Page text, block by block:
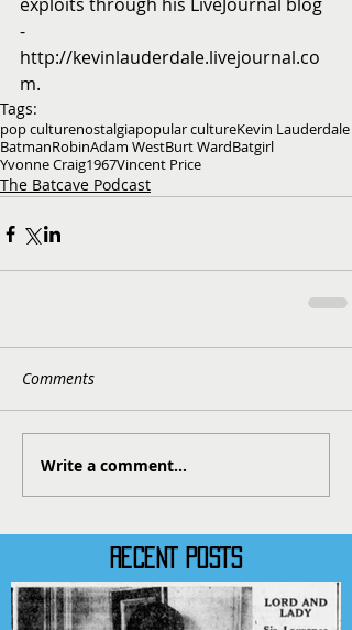
RECENT POSTS
exploits through his LiveJournal blog
-
http://kevinlauderdale.livejournal.co
m.
Tags:
pop culturenostalgiapopular cultureKevin Lauderdale
BatmanRobinAdam WestBurt WardBatgirl
Yvonne Craig1967Vincent Price
The Batcave Podcast
Comments
Write a comment...